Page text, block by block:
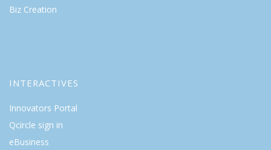
Biz Creation
INTERACTIVES
Innovators Portal
Qcircle sign in
eBusiness